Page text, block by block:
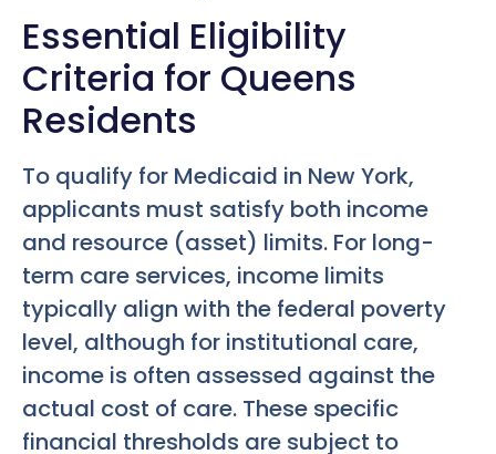
Essential Eligibility
Criteria for Queens
Residents
To qualify for Medicaid in New York,
applicants must satisfy both income
and resource (asset) limits. For long-
term care services, income limits
typically align with the federal poverty
level, although for institutional care,
income is often assessed against the
actual cost of care. These specific
financial thresholds are subject to